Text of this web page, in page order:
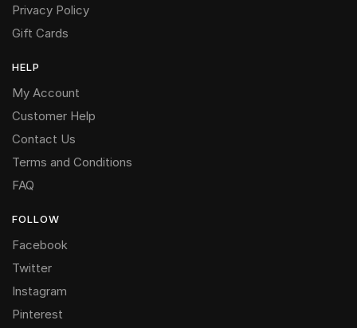
Privacy Policy
Gift Cards
HELP
My Account
Customer Help
Contact Us
Terms and Conditions
FAQ
FOLLOW
Facebook
Twitter
Instagram
Pinterest